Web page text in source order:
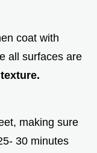
coat with
all surfaces are
making sure
30 minutes